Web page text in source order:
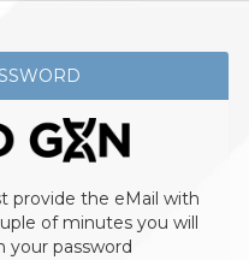
provide the eMail with
of minutes you will
your password